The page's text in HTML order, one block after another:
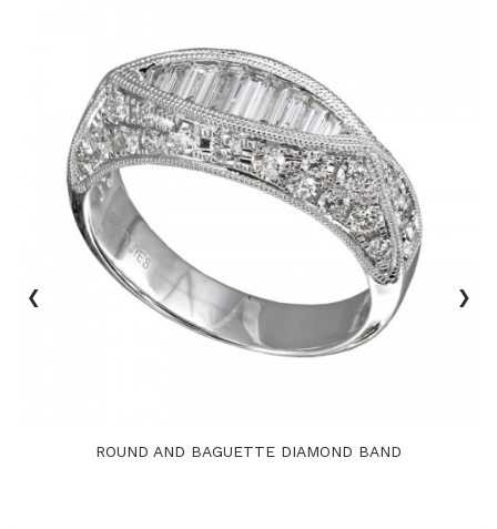
ROUND AND BAGUETTE DIAMOND BAND
‹ ›